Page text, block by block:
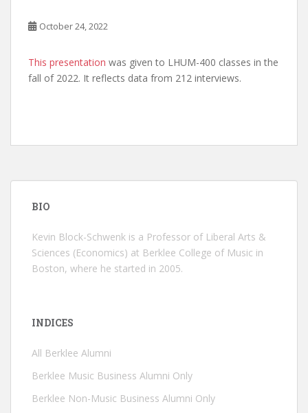
October 24, 2022
This presentation was given to LHUM-400 classes in the
fall of 2022. It reflects data from 212 interviews.
BIO
Kevin Block-Schwenk is a Professor of Liberal Arts &
Sciences (Economics) at Berklee College of Music in
Boston, where he started in 2005.
INDICES
All Berklee Alumni
Berklee Music Business Alumni Only
Berklee Non-Music Business Alumni Only